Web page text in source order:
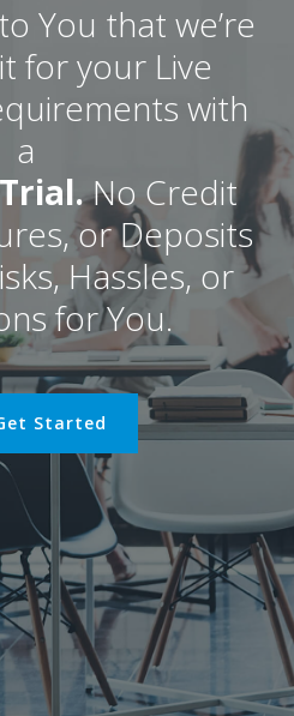
You that we’re
for your Live
with
a
No Credit
or Deposits
Hassles, or
for You.
Started